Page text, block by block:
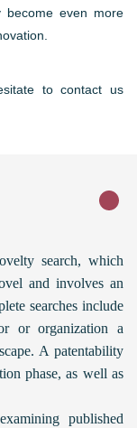
become even more
to contact us
search, which
and involves an
searches include
or organization a
A patentability
phase, as well as
published